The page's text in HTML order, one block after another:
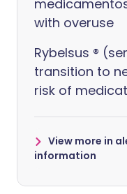
with overuse
Rybelsus ®
transition to
risk of
View more in
information